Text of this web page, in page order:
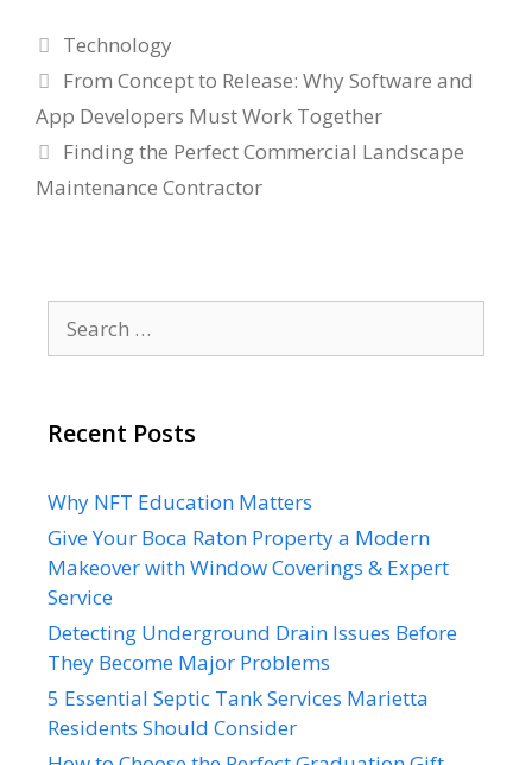
Categories
Technology
From Concept to Release: Why Software and
App Developers Must Work Together
Finding the Perfect Commercial Landscape
Maintenance Contractor
for:
Recent Posts
Why NFT Education Matters
Give Your Boca Raton Property a Modern
Makeover with Window Coverings & Expert
Service
Detecting Underground Drain Issues Before
They Become Major Problems
5 Essential Septic Tank Services Marietta
Residents Should Consider